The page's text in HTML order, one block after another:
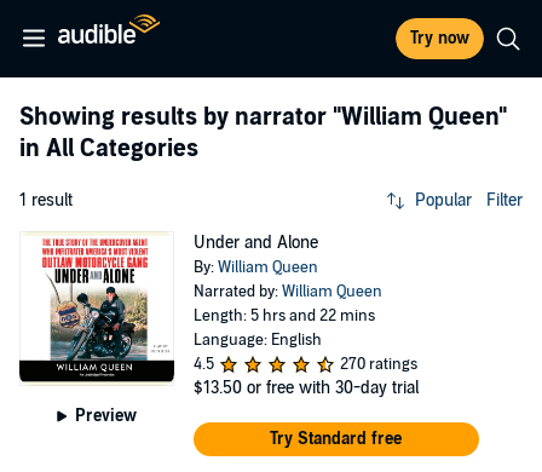
Try now
Showing results by narrator "William Queen"
in All Categories
1 result Popular Filter
Preview
Under and Alone
By:William Queen
Narrated by:William Queen
Length: 5 hrs and 22 mins
Language: English
4.5
270 ratings
$13.50 or free with 30-day trial
Try Standard free